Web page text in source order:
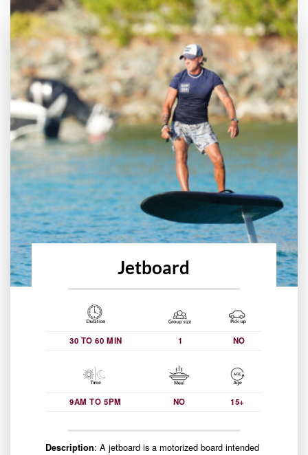
Jetboard
30 TO 60 MIN 1 NO
9AM TO 5PM NO 15+
Description: A jetboard is a motorized board intended